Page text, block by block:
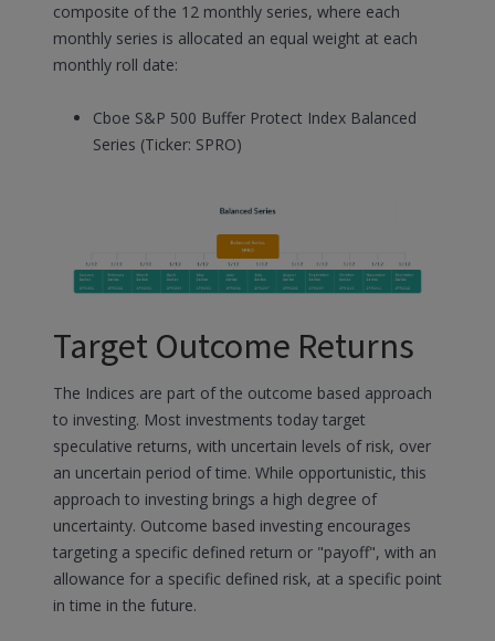
composite of the 12 monthly series, where each
monthly series is allocated an equal weight at each
monthly roll date:
Cboe S&P 500 Buffer Protect Index Balanced
Series (Ticker: SPRO)
Target Outcome Returns
The Indices are part of the outcome based approach
to investing. Most investments today target
speculative returns, with uncertain levels of risk, over
an uncertain period of time. While opportunistic, this
approach to investing brings a high degree of
uncertainty. Outcome based investing encourages
targeting a specific defined return or "payoff", with an
allowance for a specific defined risk, at a specific point
in time in the future.